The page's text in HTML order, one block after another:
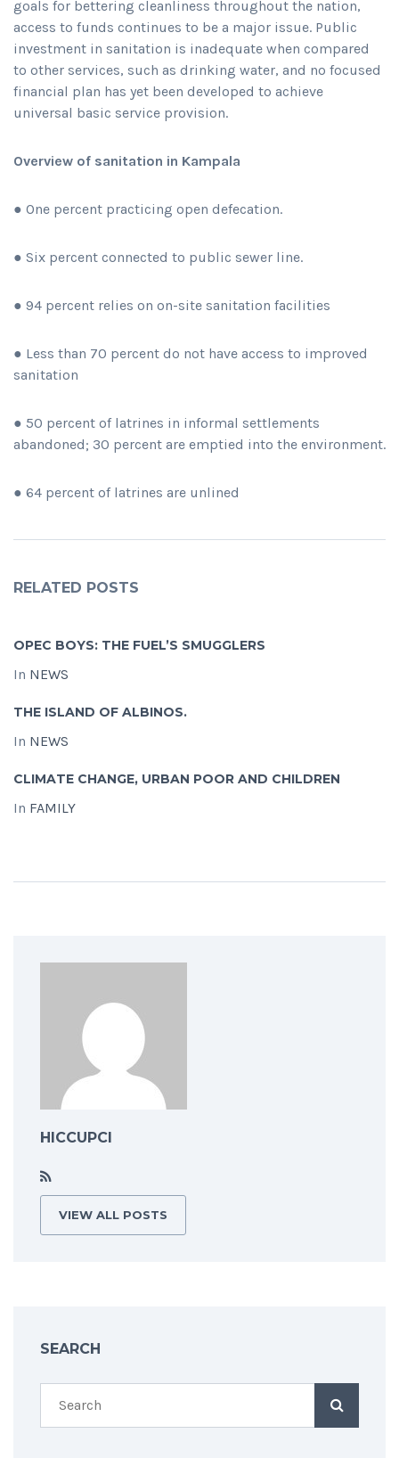
goals for bettering cleanliness throughout the nation,
access to funds continues to be a major issue. Public
investment in sanitation is inadequate when compared
to other services, such as drinking water, and no focused
financial plan has yet been developed to achieve
universal basic service provision.
Overview of sanitation in Kampala
● One percent practicing open defecation.
● Six percent connected to public sewer line.
● 94 percent relies on on-site sanitation facilities
● Less than 70 percent do not have access to improved
sanitation
● 50 percent of latrines in informal settlements
abandoned; 30 percent are emptied into the environment.
● 64 percent of latrines are unlined
RELATED POSTS
OPEC BOYS: THE FUEL’S SMUGGLERS
In NEWS
THE ISLAND OF ALBINOS.
In NEWS
CLIMATE CHANGE, URBAN POOR AND CHILDREN
In FAMILY
HICCUPCI
VIEW ALL POSTS
SEARCH